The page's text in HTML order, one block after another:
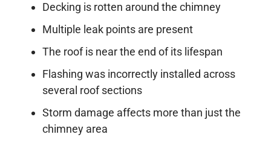
Decking is rotten around the chimney
Multiple leak points are present
The roof is near the end of its lifespan
Flashing was incorrectly installed across
several roof sections
Storm damage affects more than just the
chimney area